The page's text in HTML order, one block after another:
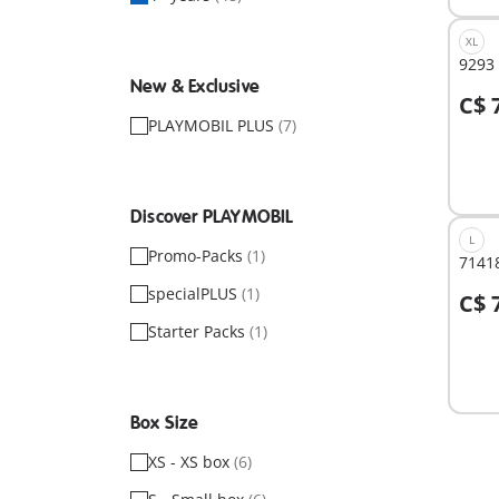
New & Exclusive
PLAYMOBIL PLUS (7)
Discover PLAYMOBIL
Promo-Packs (1)
specialPLUS (1)
Starter Packs (1)
Box Size
XS - XS box (6)
XL
C$
L
C$